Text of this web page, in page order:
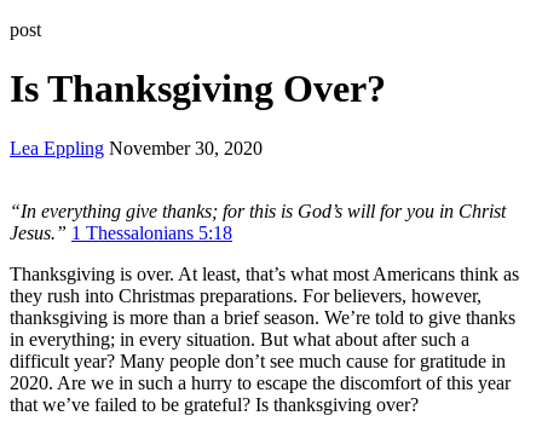
post
Is Thanksgiving Over?
Lea Eppling November 30, 2020
“In everything give thanks; for this is God’s will for you in Christ
Jesus.” 1 Thessalonians 5:18
Thanksgiving is over. At least, that’s what most Americans think as
they rush into Christmas preparations. For believers, however,
thanksgiving is more than a brief season. We’re told to give thanks
in everything; in every situation. But what about after such a
difficult year? Many people don’t see much cause for gratitude in
2020. Are we in such a hurry to escape the discomfort of this year
that we’ve failed to be grateful? Is thanksgiving over?